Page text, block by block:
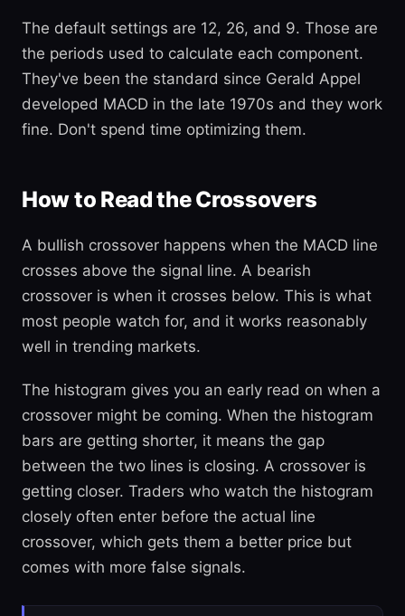
The default settings are 12, 26, and 9. Those are
the periods used to calculate each component.
They've been the standard since Gerald Appel
developed MACD in the late 1970s and they work
fine. Don't spend time optimizing them.
How to Read the Crossovers
A bullish crossover happens when the MACD line
crosses above the signal line. A bearish
crossover is when it crosses below. This is what
most people watch for, and it works reasonably
well in trending markets.
The histogram gives you an early read on when a
crossover might be coming. When the histogram
bars are getting shorter, it means the gap
between the two lines is closing. A crossover is
getting closer. Traders who watch the histogram
closely often enter before the actual line
crossover, which gets them a better price but
comes with more false signals.